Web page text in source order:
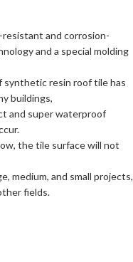
and corrosion-
and a special molding
synthetic resin roof tile has
buildings,
and super waterproof
the tile surface will not
medium, and small projects,
fields.